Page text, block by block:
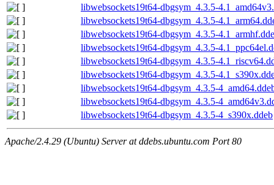
libwebsockets19t64-dbgsym_4.3.5-
libwebsockets19t64-dbgsym_4.3.5-
libwebsockets19t64-dbgsym_4.3.5-
libwebsockets19t64-dbgsym_4.3.5-
libwebsockets19t64-dbgsym_4.3.5-
libwebsockets19t64-dbgsym_4.3.5-
libwebsockets19t64-dbgsym_4.3.5-
libwebsockets19t64-dbgsym_4.3.5-
libwebsockets19t64-dbgsym_4.3.5-4_s390x.ddeb
Apache/2.4.29 (Ubuntu) Server at ddebs.ubuntu.com Port 80